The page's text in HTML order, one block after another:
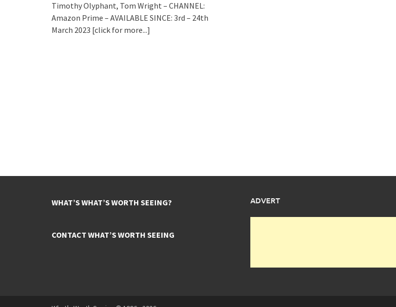
Timothy Olyphant, Tom Wright – CHANNEL:
Amazon Prime – AVAILABLE SINCE: 3rd – 24th
March 2023 [click for more...]
WHAT’S WHAT’S WORTH SEEING?
CONTACT WHAT’S WORTH SEEING
ADVERT